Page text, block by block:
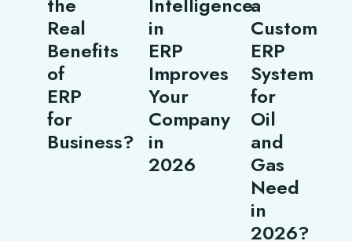
Real
Benefits
of
ERP
for
Business?
in
ERP
Improves
Your
Company
in
2026
Custom
ERP
System
for
Oil
and
Gas
Need
in
2026?